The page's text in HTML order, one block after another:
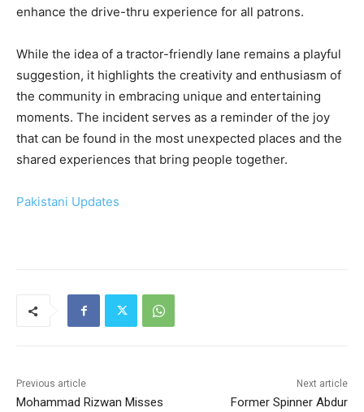
enhance the drive-thru experience for all patrons.
While the idea of a tractor-friendly lane remains a playful
suggestion, it highlights the creativity and enthusiasm of
the community in embracing unique and entertaining
moments. The incident serves as a reminder of the joy
that can be found in the most unexpected places and the
shared experiences that bring people together.
Pakistani Updates
Previous article
Mohammad Rizwan Misses
Next article
Former Spinner Abdur